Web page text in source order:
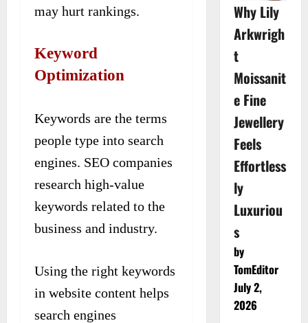
may hurt rankings.
Keyword
Optimization
Keywords are the terms
people type into search
engines. SEO companies
research high-value
keywords related to the
business and industry.
Using the right keywords
in website content helps
search engines
Why Lily
Arkwrigh
t
Moissanit
e Fine
Jewellery
Feels
Effortless
ly
Luxuriou
s
by
TomEditor
July 2,
2026